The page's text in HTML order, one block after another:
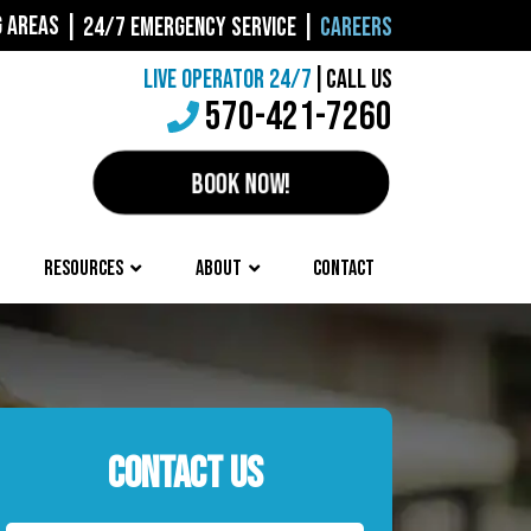
AREAS 24/7 EMERGENCY SERVICE CAREERS
LIVE OPERATOR 24/7 CALL US
570-421-7260
BOOK NOW!
RESOURCES ABOUT CONTACT
CONTACT US